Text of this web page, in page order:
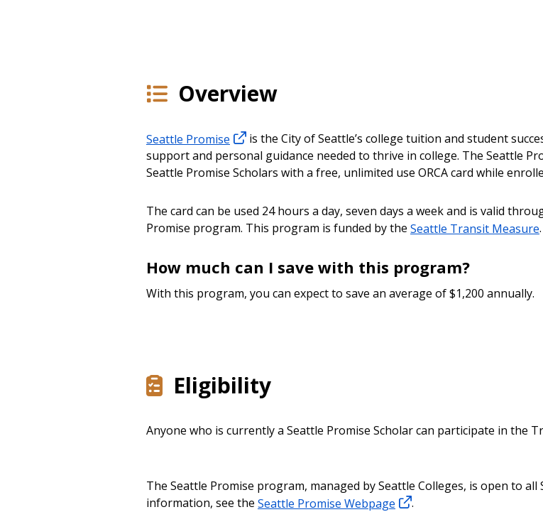
Overview
Seattle Promise
is the City of Seattle’s college tuition and student
support and personal guidance needed to thrive in college. The Seattle
Seattle Promise Scholars with a free, unlimited use ORCA card while
The card can be used 24 hours a day, seven days a week and is valid
Promise program. This program is funded by the Seattle Transit Measure.
How much can I save with this program?
With this program, you can expect to save an average of $1,200 annually.
Eligibility
Anyone who is currently a Seattle Promise Scholar can participate in the
The Seattle Promise program, managed by Seattle Colleges, is open to
information, see the Seattle Promise Webpage .